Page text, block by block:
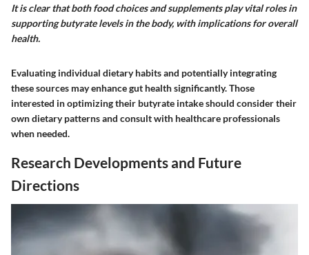
It is clear that both food choices and supplements play vital roles in
supporting butyrate levels in the body, with implications for overall
health.
Evaluating individual dietary habits and potentially integrating
these sources may enhance gut health significantly. Those
interested in optimizing their butyrate intake should consider their
own dietary patterns and consult with healthcare professionals
when needed.
Research Developments and Future
Directions